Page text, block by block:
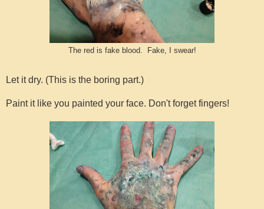
The red is fake blood. Fake, I swear!
Let it dry. (This is the boring part.)
Paint it like you painted your face. Don't forget fingers!